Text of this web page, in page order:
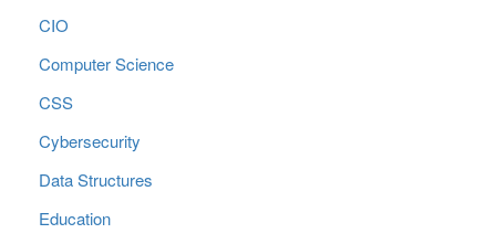
CIO
Computer Science
CSS
Cybersecurity
Data Structures
Education